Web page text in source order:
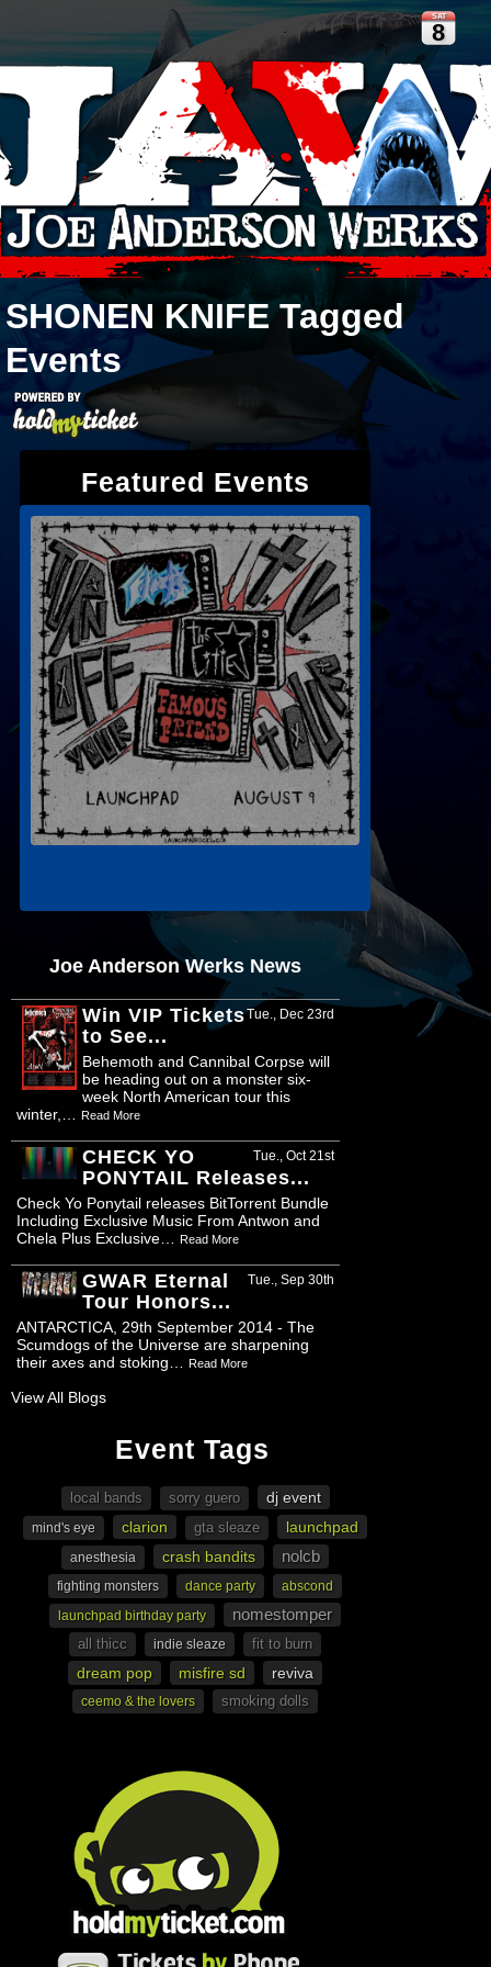
SAT
8
SHONEN KNIFETagged
Events
Featured Events
Joe Anderson Werks News
Tue., Dec 23rd
Win VIP Tickets
to See...
Behemoth and Cannibal Corpse will
be heading out on a monster six-
week North American tour this
winter,…
Read More
Tue., Oct 21st
CHECK YO
PONYTAIL Releases...
Check Yo Ponytail releases BitTorrent Bundle
Including Exclusive Music From Antwon and
Chela Plus Exclusive…
Read More
Tue., Sep 30th
GWAR Eternal
Tour Honors...
ANTARCTICA, 29th September 2014 - The
Scumdogs of the Universe are sharpening
their axes and stoking…
Read More
View All Blogs
Event Tags
local bands sorry guero dj event
mind's eye clarion gta sleaze launchpad
anesthesia crash bandits nolcb
fighting monsters dance party
abscond
launchpad birthday party
nomestomper
all thicc indie sleaze fit to burn
dream pop misfire sd reviva
ceemo & the lovers smoking dolls